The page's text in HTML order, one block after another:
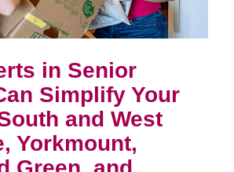
in Senior
Simplify Your
and West
Yorkmount,